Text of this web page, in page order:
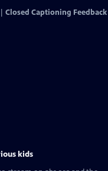
Closed Captioning Feedback
kids